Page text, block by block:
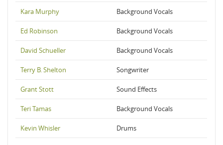
Kara Murphy Background Vocals
Ed Robinson Background Vocals
David Schueller Background Vocals
Terry B. Shelton Songwriter
Grant Stott Sound Effects
Teri Tamas Background Vocals
Kevin Whisler Drums